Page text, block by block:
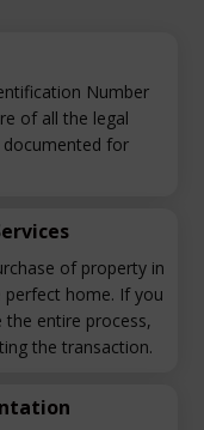
Number
of all the legal
documented for
of property in
perfect home. If you
entire process,
the transaction.